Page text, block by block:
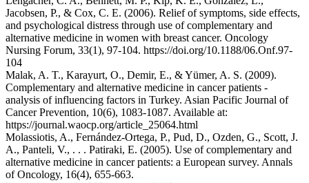
Jacobsen, P., & Cox, C. E. (2006). Relief of symptoms, side effects,
and psychological distress through use of complementary and
alternative medicine in women with breast cancer. Oncology
Nursing Forum, 33(1), 97-104. https://doi.org/10.1188/06.Onf.97-
104
Malak, A. T., Karayurt, O., Demir, E., & Yümer, A. S. (2009).
Complementary and alternative medicine in cancer patients -
analysis of influencing factors in Turkey. Asian Pacific Journal of
Cancer Prevention, 10(6), 1083-1087. Available at:
https://journal.waocp.org/article_25064.html
Molassiotis, A., Fernández-Ortega, P., Pud, D., Ozden, G., Scott, J.
A., Panteli, V., . . . Patiraki, E. (2005). Use of complementary and
alternative medicine in cancer patients: a European survey. Annals
of Oncology, 16(4), 655-663.